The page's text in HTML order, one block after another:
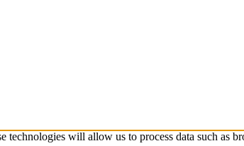
technologies will allow us to process data such as